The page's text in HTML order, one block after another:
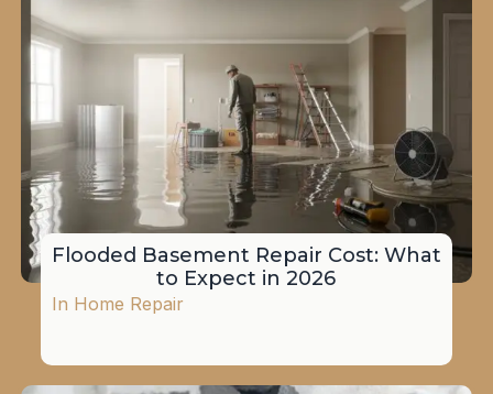
Flooded Basement Repair Cost: What
to Expect in 2026
In Home Repair